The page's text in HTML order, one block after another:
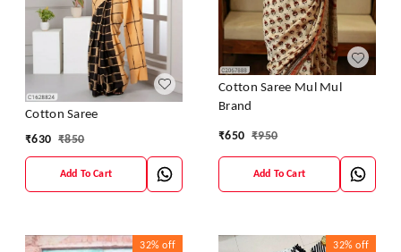
Cotton Saree
₹630 ₹850
Add To Cart
Cotton Saree Mul Mul
Brand
₹650 ₹950
Add To Cart
32% off 32% off